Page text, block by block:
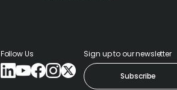
Follow Us Sign up to our newsletter
Subscribe